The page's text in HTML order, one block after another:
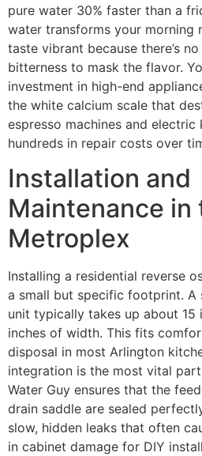
pure water 30% faster than a
water transforms your morning
taste vibrant because there’s
bitterness to mask the flavor.
investment in high-end
the white calcium scale that
espresso machines and electric
hundreds in repair costs over
Installation and
Maintenance in
Metroplex
Installing a residential reverse
a small but specific footprint. A
unit typically takes up about 15
inches of width. This fits
disposal in most Arlington
integration is the most vital
Water Guy ensures that the
drain saddle are sealed
slow, hidden leaks that often
in cabinet damage for DIY